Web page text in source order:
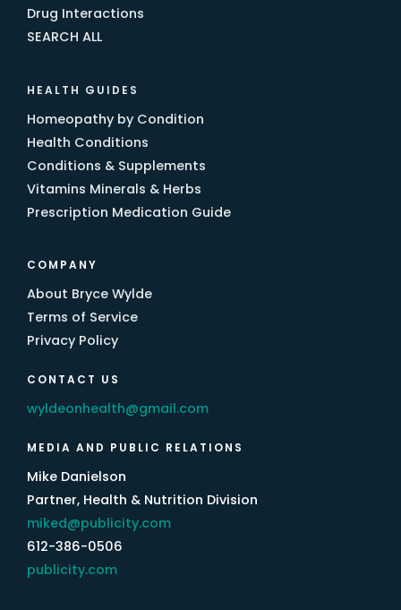
Drug Interactions
SEARCH ALL
HEALTH GUIDES
Homeopathy by Condition
Health Conditions
Conditions & Supplements
Vitamins Minerals & Herbs
Prescription Medication Guide
COMPANY
About Bryce Wylde
Terms of Service
Privacy Policy
CONTACT US
wyldeonhealth@gmail.com
MEDIA AND PUBLIC RELATIONS
Mike Danielson
Partner, Health & Nutrition Division
miked@publicity.com
612-386-0506
publicity.com